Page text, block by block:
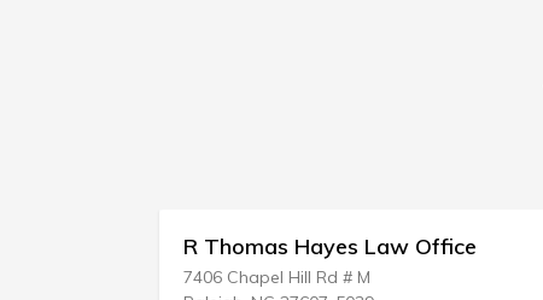
Hayes Law Office James D Evans